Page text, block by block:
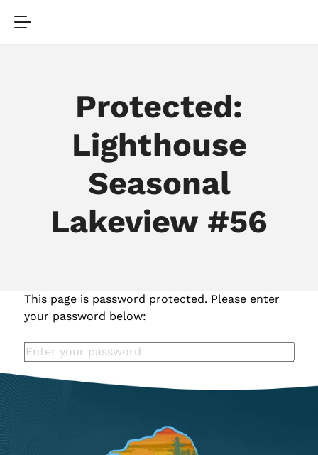
Protected:
Lighthouse
Seasonal
Lakeview #56
This page is password protected. Please enter
your password below: